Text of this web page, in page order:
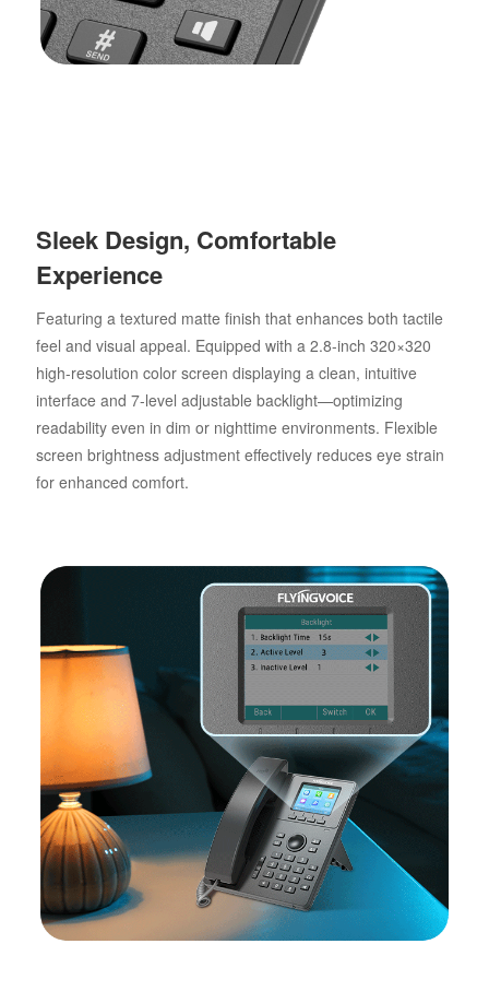
Sleek Design, Comfortable
Experience
Featuring a textured matte finish that enhances both tactile
feel and visual appeal. Equipped with a 2.8-inch 320×320
high-resolution color screen displaying a clean, intuitive
interface and 7-level adjustable backlight—optimizing
readability even in dim or nighttime environments. Flexible
screen brightness adjustment effectively reduces eye strain
for enhanced comfort.